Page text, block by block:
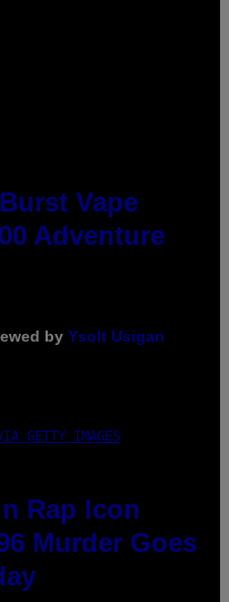
Vape
Adventure
by Ysolt Usigan
GETTY IMAGES
Rap Icon
Murder Goes